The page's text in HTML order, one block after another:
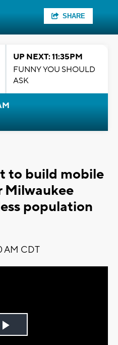
SHARE
UP NEXT: 11:35PM
FUNNY YOU SHOULD
ASK
to build mobile
Milwaukee
population
AM CDT
Play